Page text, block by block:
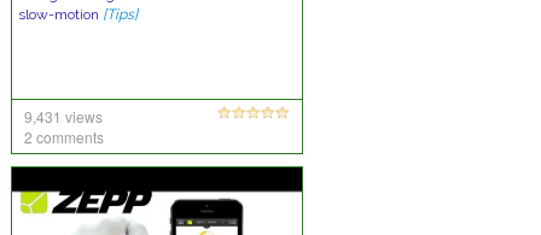
slow-motion [Tips]
9,431 views
2 comments